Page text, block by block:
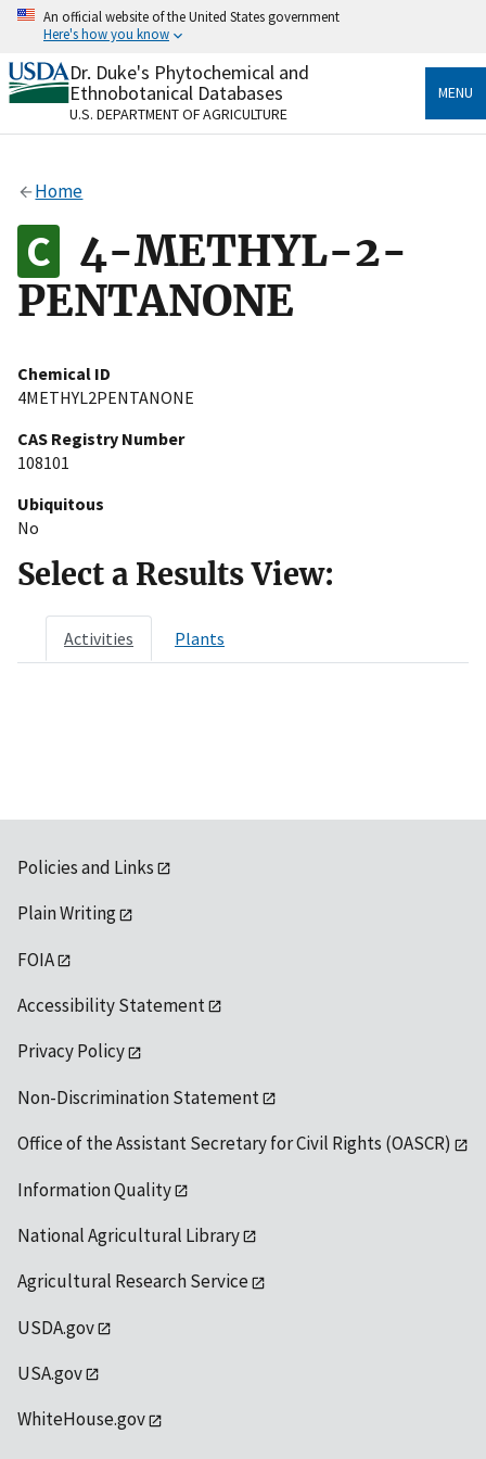
Skip
content
An official website of the United States government
Here's how you know
Official websites use .gov
A.govwebsite belongs to an official government
organization in the United States.
Alock
to the .gov website. Share sensitive information only
on official, secure websites.
Dr. Duke's Phytochemical and
Ethnobotanical Databases
U.S. DEPARTMENT OF AGRICULTURE
MENU
Home
4-METHYL-2-
PENTANONE
Chemical ID
4METHYL2PENTANONE
CAS Registry Number
108101
Ubiquitous
No
Select a Results View:
Activities Plants
Policies and Links
Plain Writing
FOIA
Accessibility Statement
Privacy Policy
Non-Discrimination Statement
Office of the Assistant Secretary for Civil Rights (OASCR)
Information Quality
National Agricultural Library
Agricultural Research Service
USDA.gov
USA.gov
WhiteHouse.gov